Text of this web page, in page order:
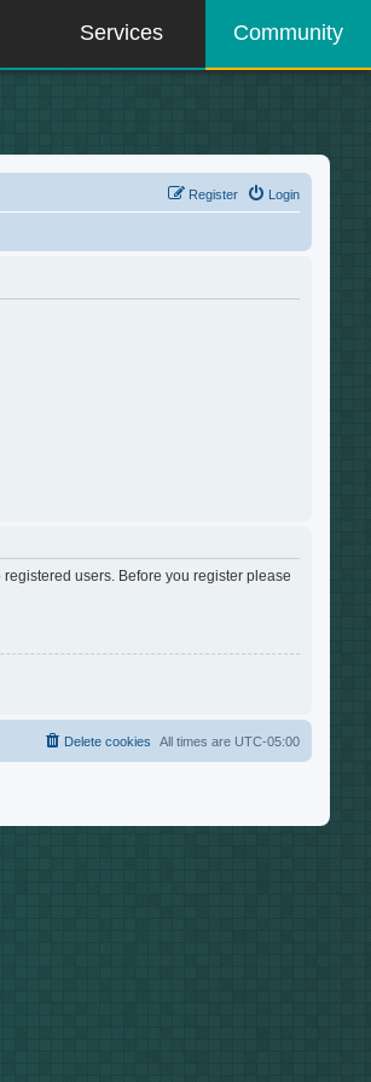
Services Community
Login
Register
users. Before you register please
All times are UTC-05:00
Delete cookies